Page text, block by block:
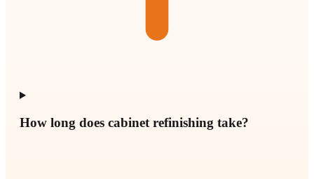
How long does cabinet refinishing take?